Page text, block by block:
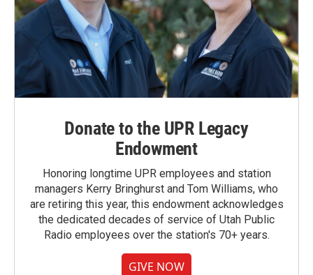
Donate to the UPR Legacy
Endowment
Honoring longtime UPR employees and station
managers Kerry Bringhurst and Tom Williams, who
are retiring this year, this endowment acknowledges
the dedicated decades of service of Utah Public
Radio employees over the station's 70+ years.
GIVE NOW